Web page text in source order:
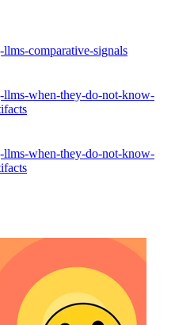
comparative-signals
llms-when-they-do-not-know-
llms-when-they-do-not-know-